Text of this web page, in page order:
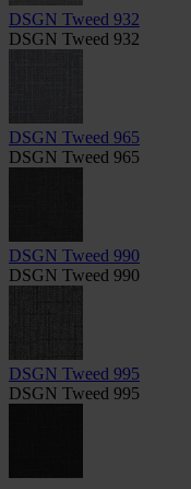
DSGN Tweed 932
DSGN Tweed 932
DSGN Tweed 965
DSGN Tweed 965
DSGN Tweed 990
DSGN Tweed 990
DSGN Tweed 995
DSGN Tweed 995